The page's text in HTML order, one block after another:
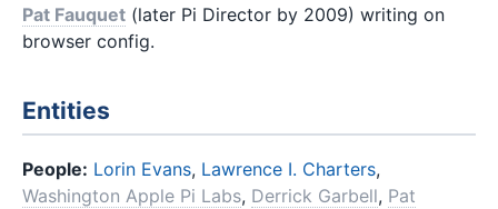
Pat Fauquet (later Pi Director by 2009) writing on
browser config.
Entities
People: Lorin Evans, Lawrence I. Charters,
Washington Apple Pi Labs, Derrick Garbell, Pat